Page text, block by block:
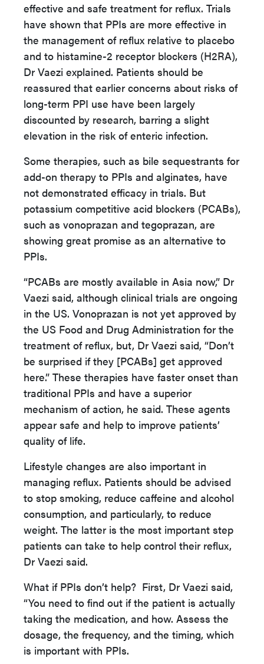
effective and safe treatment for reflux. Trials
have shown that PPIs are more effective in
the management of reflux relative to placebo
and to histamine-2 receptor blockers (H2RA),
Dr Vaezi explained. Patients should be
reassured that earlier concerns about risks of
long-term PPI use have been largely
discounted by research, barring a slight
elevation in the risk of enteric infection.
Some therapies, such as bile sequestrants for
add-on therapy to PPIs and alginates, have
not demonstrated efficacy in trials. But
potassium competitive acid blockers (PCABs),
such as vonoprazan and tegoprazan, are
showing great promise as an alternative to
PPIs.
“PCABs are mostly available in Asia now,” Dr
Vaezi said, although clinical trials are ongoing
in the US. Vonoprazan is not yet approved by
the US Food and Drug Administration for the
treatment of reflux, but, Dr Vaezi said, “Don’t
be surprised if they [PCABs] get approved
here.” These therapies have faster onset than
traditional PPIs and have a superior
mechanism of action, he said. These agents
appear safe and help to improve patients’
quality of life.
Lifestyle changes are also important in
managing reflux. Patients should be advised
to stop smoking, reduce caffeine and alcohol
consumption, and particularly, to reduce
weight. The latter is the most important step
patients can take to help control their reflux,
Dr Vaezi said.
What if PPIs don’t help? First, Dr Vaezi said,
“You need to find out if the patient is actually
taking the medication, and how. Assess the
dosage, the frequency, and the timing, which
is important with PPIs.